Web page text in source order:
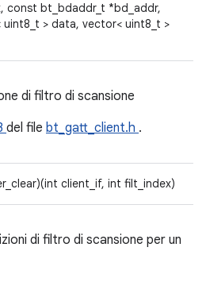
const bt_bdaddr_t *bd_addr,
> data, vector< uint8_t >
di filtro di scansione
del file bt_gatt_client.h .
client_if, int filt_index)
di filtro di scansione per un